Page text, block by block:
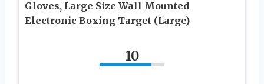
Gloves, Large Size Wall Mounted
Electronic Boxing Target (Large)
10